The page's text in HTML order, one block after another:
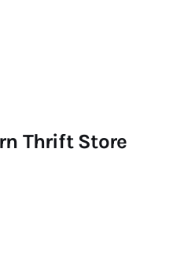
Thrift Store